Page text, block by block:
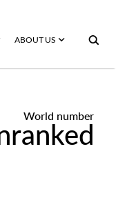
ABOUT US
World number